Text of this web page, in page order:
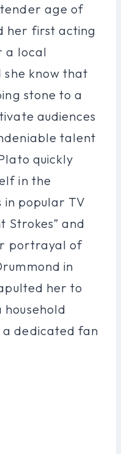
age of
her first acting
a local
know that
stone to a
audiences
talent
quickly
in the
in popular TV
Strokes” and
portrayal of
in
her to
dedicated fan